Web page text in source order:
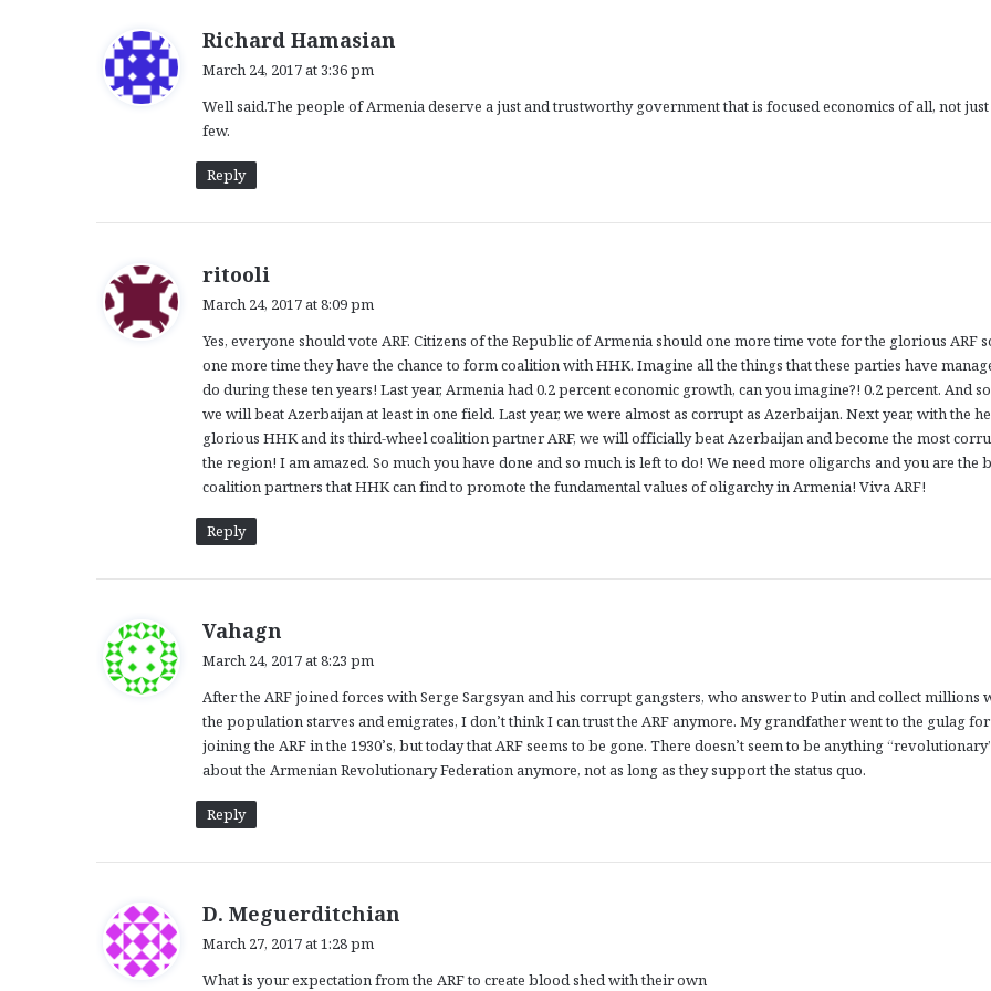
Richard Hamasian
s
March 24, 2017 at 3:36 pm
Well said.The people of Armenia deserve a just and trustworthy government that is focused economics of all, not just
few.
Reply
ritooli
s
:
March 24, 2017 at 8:09 pm
Yes, everyone should vote ARF. Citizens of the Republic of Armenia should one more time vote for the glorious ARF
one more time they have the chance to form coalition with HHK. Imagine all the things that these parties have
do during these ten years! Last year, Armenia had 0.2 percent economic growth, can you imagine?! 0.2 percent. And
we will beat Azerbaijan at least in one field. Last year, we were almost as corrupt as Azerbaijan. Next year, with the
glorious HHK and its third-wheel coalition partner ARF, we will officially beat Azerbaijan and become the most
the region! I am amazed. So much you have done and so much is left to do! We need more oligarchs and you are the
coalition partners that HHK can find to promote the fundamental values of oligarchy in Armenia! Viva ARF!
Reply
Vahagn
s
:
March 24, 2017 at 8:23 pm
After the ARF joined forces with Serge Sargsyan and his corrupt gangsters, who answer to Putin and collect millions
the population starves and emigrates, I don’t think I can trust the ARF anymore. My grandfather went to the gulag for
joining the ARF in the 1930’s, but today that ARF seems to be gone. There doesn’t seem to be anything
about the Armenian Revolutionary Federation anymore, not as long as they support the status quo.
Reply
D. Meguerditchian
s
March 27, 2017 at 1:28 pm
What is your expectation from the ARF to create blood shed with their own